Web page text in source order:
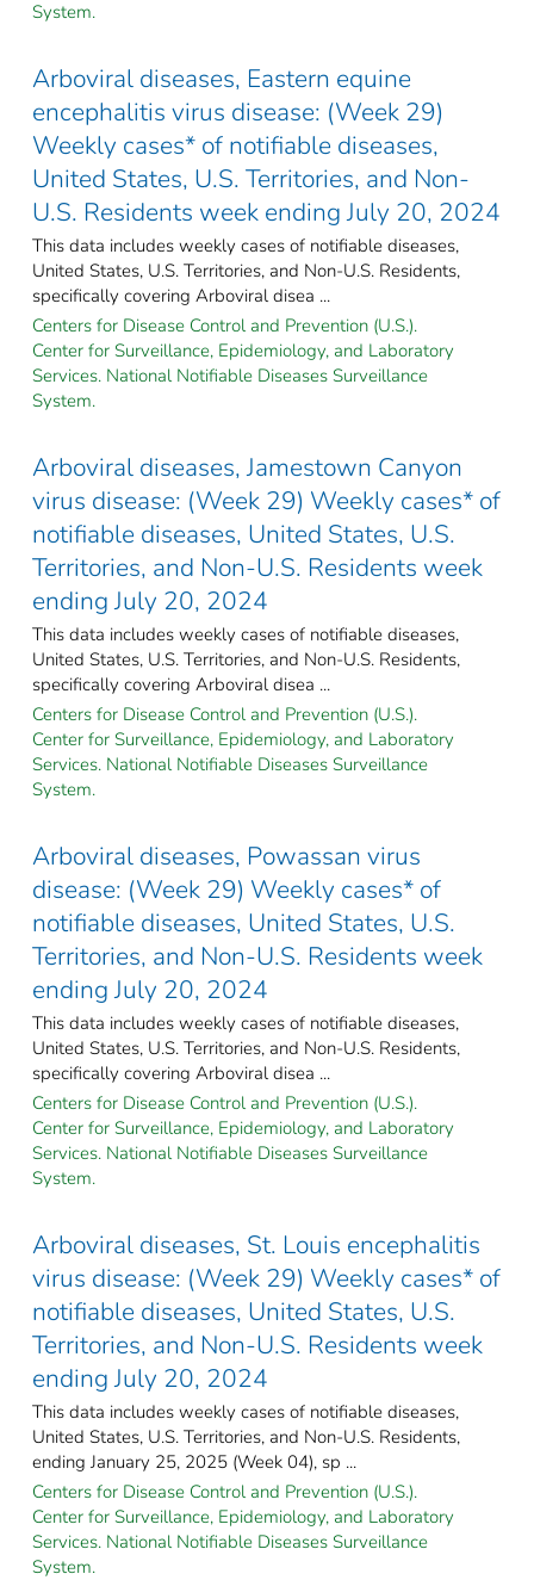
System.
Arboviral diseases, Eastern equine
encephalitis virus disease: (Week 29)
Weekly cases* of notifiable diseases,
United States, U.S. Territories, and Non-
U.S. Residents week ending July 20, 2024
This data includes weekly cases of notifiable diseases,
United States, U.S. Territories, and Non-U.S. Residents,
specifically covering Arboviral disea ...
Centers for Disease Control and Prevention (U.S.).
Center for Surveillance, Epidemiology, and Laboratory
Services. National Notifiable Diseases Surveillance
System.
Arboviral diseases, Jamestown Canyon
virus disease: (Week 29) Weekly cases* of
notifiable diseases, United States, U.S.
Territories, and Non-U.S. Residents week
ending July 20, 2024
This data includes weekly cases of notifiable diseases,
United States, U.S. Territories, and Non-U.S. Residents,
specifically covering Arboviral disea ...
Centers for Disease Control and Prevention (U.S.).
Center for Surveillance, Epidemiology, and Laboratory
Services. National Notifiable Diseases Surveillance
System.
Arboviral diseases, Powassan virus
disease: (Week 29) Weekly cases* of
notifiable diseases, United States, U.S.
Territories, and Non-U.S. Residents week
ending July 20, 2024
This data includes weekly cases of notifiable diseases,
United States, U.S. Territories, and Non-U.S. Residents,
specifically covering Arboviral disea ...
Centers for Disease Control and Prevention (U.S.).
Center for Surveillance, Epidemiology, and Laboratory
Services. National Notifiable Diseases Surveillance
System.
Arboviral diseases, St. Louis encephalitis
virus disease: (Week 29) Weekly cases* of
notifiable diseases, United States, U.S.
Territories, and Non-U.S. Residents week
ending July 20, 2024
This data includes weekly cases of notifiable diseases,
United States, U.S. Territories, and Non-U.S. Residents,
ending January 25, 2025 (Week 04), sp ...
Centers for Disease Control and Prevention (U.S.).
Center for Surveillance, Epidemiology, and Laboratory
Services. National Notifiable Diseases Surveillance
System.